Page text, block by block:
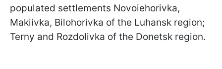
populated settlements Novoiehorivka,
Makiivka, Bilohorivka of the Luhansk region;
Terny and Rozdolivka of the Donetsk region.